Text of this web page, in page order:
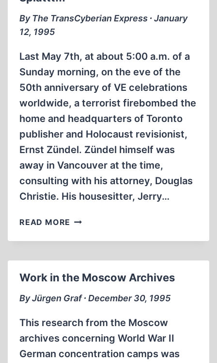
THE
SEEDS
By The TransCyberian Express ∙ January
12, 1995
Last May 7th, at about 5:00 a.m. of a
Sunday morning, on the eve of the
50th anniversary of VE celebrations
worldwide, a terrorist firebombed the
home and headquarters of Toronto
publisher and Holocaust revisionist,
Ernst Zündel. Zündel himself was
away in Vancouver at the time,
consulting with his attorney, Douglas
Christie. His housesitter, Jerry…
READ MORE SPLATTT!!!
Work in the Moscow Archives
By Jürgen Graf ∙ December 30, 1995
This research from the Moscow
archives concerning World War II
German concentration camps was